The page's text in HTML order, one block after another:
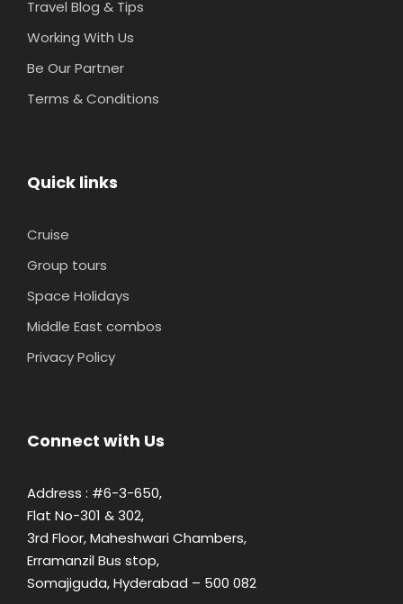
Travel Blog & Tips
Working With Us
Be Our Partner
Terms & Conditions
Quick links
Cruise
Group tours
Space Holidays
Middle East combos
Privacy Policy
Connect with Us
Address : #6-3-650,
Flat No-301 & 302,
3rd Floor, Maheshwari Chambers,
Erramanzil Bus stop,
Somajiguda, Hyderabad – 500 082